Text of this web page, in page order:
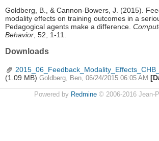
Goldberg, B., & Cannon-Bowers, J. (2015).
modality effects on training outcomes in a
Pedagogical agents make a difference.
Behavior, 52, 1-11.
Downloads
(1.09 MB) Goldberg, Ben, 06/24/2015 06:05 AM
Powered by Redmine© 2006-2016 Jean-